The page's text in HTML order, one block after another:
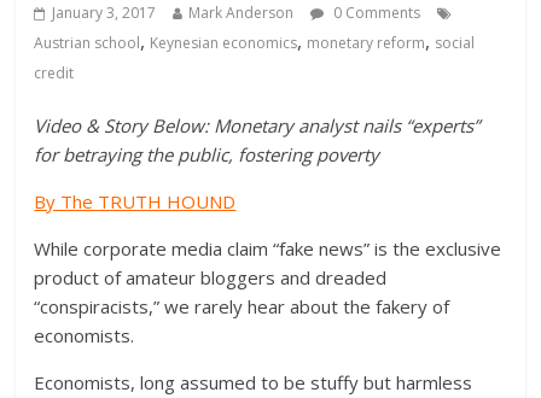
January 3, 2017 Mark Anderson
0 Comments
Austrian school, Keynesian economics, monetary reform, social
credit
Video & Story Below: Monetary analyst nails “experts”
for betraying the public, fostering poverty
By The TRUTH HOUND
While corporate media claim “fake news” is the exclusive
product of amateur bloggers and dreaded
“conspiracists,” we rarely hear about the fakery of
economists.
Economists, long assumed to be stuffy but harmless